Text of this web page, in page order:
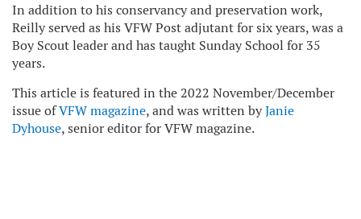
In addition to his conservancy and preservation work,
Reilly served as his VFW Post adjutant for six years, was a
Boy Scout leader and has taught Sunday School for 35
years.
This article is featured in the 2022 November/December
issue ofVFW magazine, and was written byJanie
Dyhouse, senior editor for VFW magazine.